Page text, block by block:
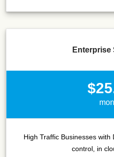
Enterprise
High Traffic Businesses
control, in